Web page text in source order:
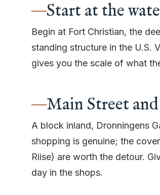
Start at the
Begin at Fort Christian, the
standing structure in the U.S.
gives you the scale of what
Main Street
A block inland, Dronningens
shopping is genuine; the
Riise) are worth the detour.
day in the shops.